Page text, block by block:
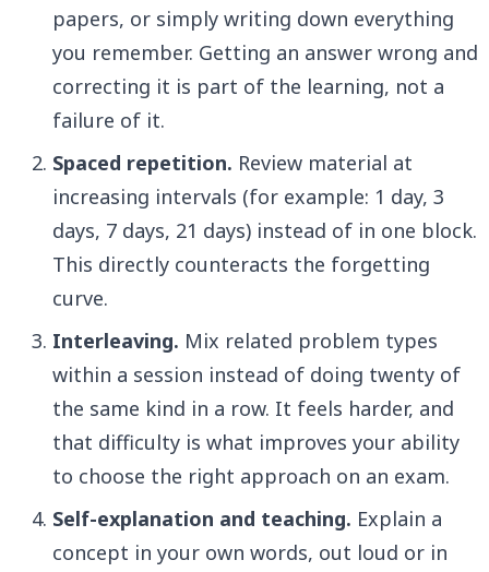
papers, or simply writing down everything
you remember. Getting an answer wrong and
correcting it is part of the learning, not a
failure of it.
Spaced repetition. Review material at
increasing intervals (for example: 1 day, 3
days, 7 days, 21 days) instead of in one block.
This directly counteracts the forgetting
curve.
Interleaving. Mix related problem types
within a session instead of doing twenty of
the same kind in a row. It feels harder, and
that difficulty is what improves your ability
to choose the right approach on an exam.
Self-explanation and teaching. Explain a
concept in your own words, out loud or in